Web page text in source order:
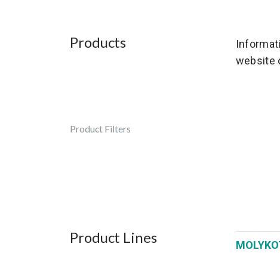
Products
website
Product Filters
Product Lines